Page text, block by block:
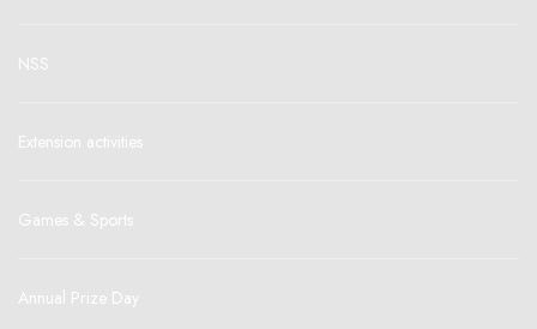
NSS
Extension activities
Games & Sports
Annual Prize Day